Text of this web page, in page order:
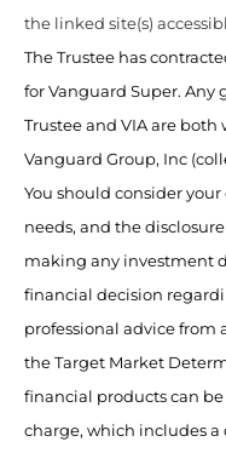
the linked site(s)
The Trustee has
for Vanguard Super. Any
Trustee and VIA are
Vanguard Group, Inc
You should consider
needs, and the
making any investment
financial decision
professional advice from
the Target Market
financial products can
charge, which includes